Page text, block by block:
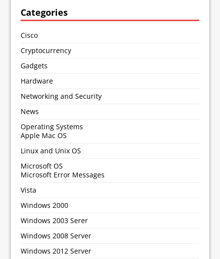
Categories
Cisco
Cryptocurrency
Gadgets
Hardware
Networking and Security
News
Operating Systems
Apple Mac OS
Linux and Unix OS
Microsoft OS
Microsoft Error Messages
Vista
Windows 2000
Windows 2003 Serer
Windows 2008 Server
Windows 2012 Server